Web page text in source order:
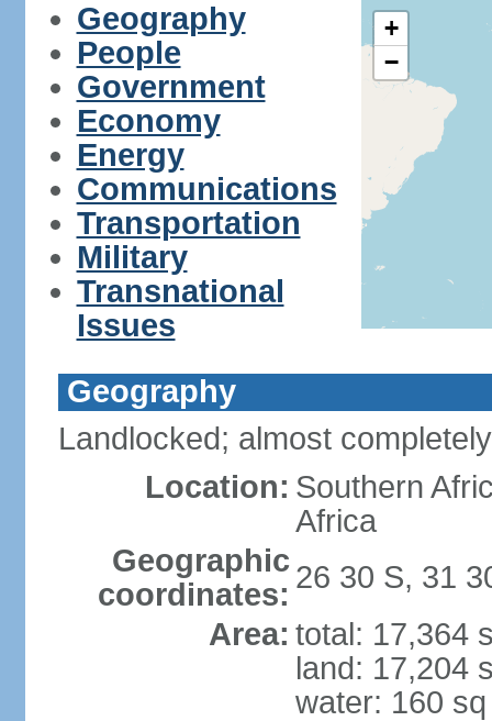
Geography
People
Government
Economy
Energy
Communications
Transportation
Military
Transnational
Issues
+
−
Geography
Landlocked; almost
Location: Southern
Africa
Geographic
coordinates: 26 30 S, 31
Area: total: 17,364
land: 17,204
water: 160